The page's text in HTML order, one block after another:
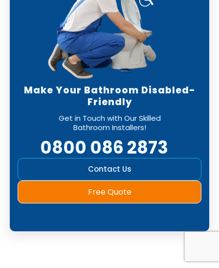
Make Your Bathroom Disabled-
Friendly
Get in Touch with Our Skilled
Bathroom Installers!
0800 086 2873
Contact Us
Free Quote